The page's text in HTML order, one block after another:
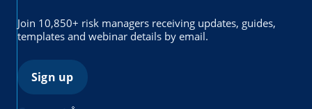
Join 10,850+ risk managers receiving updates, guides,
templates and webinar details by email.
Sign up